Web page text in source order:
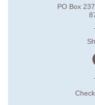
PO Box